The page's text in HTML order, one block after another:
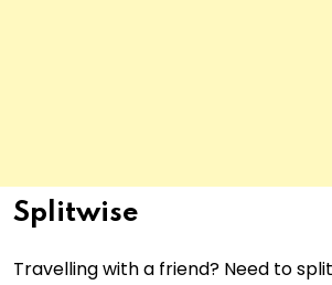
Splitwise
Travelling with a friend? Need to